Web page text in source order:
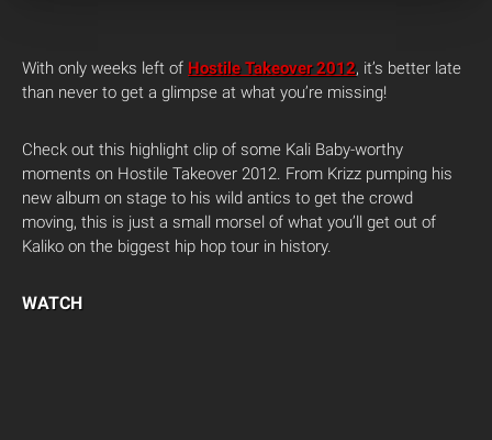
With only weeks left of Hostile Takeover 2012, it’s better late
than never to get a glimpse at what you’re missing!
Check out this highlight clip of some Kali Baby-worthy
moments on Hostile Takeover 2012. From Krizz pumping his
new album on stage to his wild antics to get the crowd
moving, this is just a small morsel of what you’ll get out of
Kaliko on the biggest hip hop tour in history.
WATCH